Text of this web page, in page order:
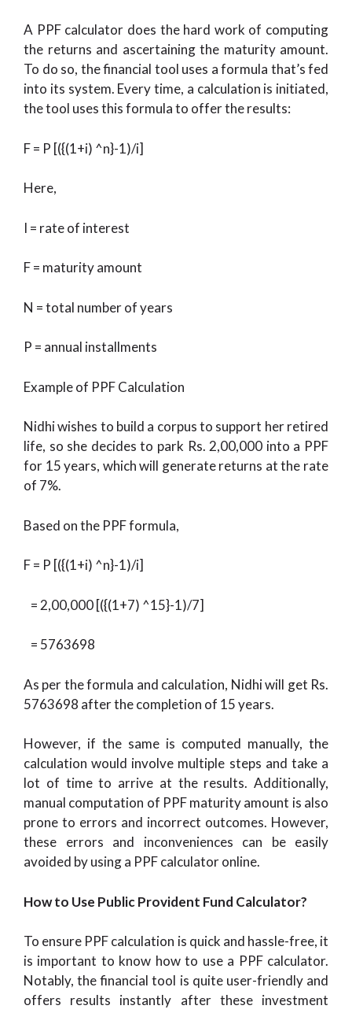
A PPF calculator does the hard work of computing
the returns and ascertaining the maturity amount.
To do so, the financial tool uses a formula that’s fed
into its system. Every time, a calculation is initiated,
the tool uses this formula to offer the results:
F = P [({(1+i) ^n}-1)/i]
Here,
I = rate of interest
F = maturity amount
N = total number of years
P = annual installments
Example of PPF Calculation
Nidhi wishes to build a corpus to support her retired
life, so she decides to park Rs. 2,00,000 into a PPF
for 15 years, which will generate returns at the rate
of 7%.
Based on the PPF formula,
F = P [({(1+i) ^n}-1)/i]
= 2,00,000 [({(1+7) ^15}-1)/7]
= 5763698
As per the formula and calculation, Nidhi will get Rs.
5763698 after the completion of 15 years.
However, if the same is computed manually, the
calculation would involve multiple steps and take a
lot of time to arrive at the results. Additionally,
manual computation of PPF maturity amount is also
prone to errors and incorrect outcomes. However,
these errors and inconveniences can be easily
avoided by using a PPF calculator online.
How to Use Public Provident Fund Calculator?
To ensure PPF calculation is quick and hassle-free, it
is important to know how to use a PPF calculator.
Notably, the financial tool is quite user-friendly and
offers results instantly after these investment